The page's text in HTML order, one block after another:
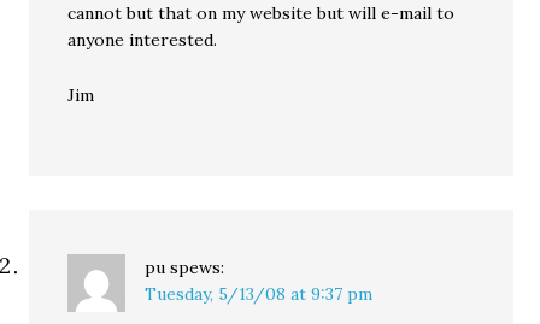
cannot but that on my website but will e-mail to
anyone interested.
Jim
pu spews:
Tuesday, 5/13/08 at 9:37 pm